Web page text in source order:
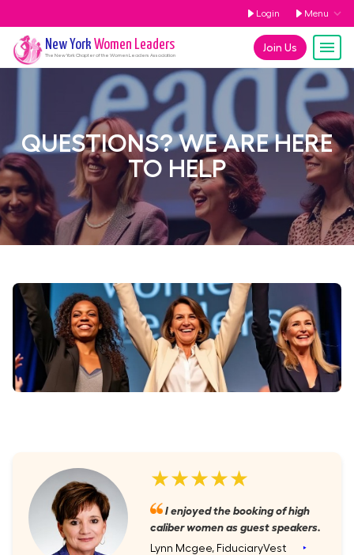
Login Menu
Join Us
New York Women Leaders
The New YorkChapter of the Women Leaders Association
QUESTIONS? WE ARE HERE
TO HELP
★★★★★
I enjoyed the booking of high
caliber women as guest speakers.
Lynn Mcgee, FiduciaryVest ‣